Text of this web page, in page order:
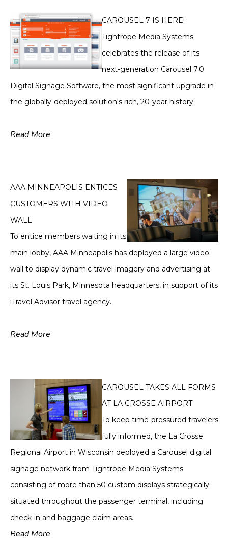
CAROUSEL 7 IS HERE!
Tightrope Media Systems
celebrates the release of its
next-generation Carousel 7.0
Digital Signage Software, the most significant upgrade in
the globally-deployed solution's rich, 20-year history.
Read More
AAA MINNEAPOLIS ENTICES
CUSTOMERS WITH VIDEO
WALL
To entice members waiting in its
main lobby, AAA Minneapolis has deployed a large video
wall to display dynamic travel imagery and advertising at
its St. Louis Park, Minnesota headquarters, in support of its
iTravel Advisor travel agency.
Read More
CAROUSEL TAKES ALL FORMS
AT LA CROSSE AIRPORT
To keep time-pressured travelers
fully informed, the La Crosse
Regional Airport in Wisconsin deployed a Carousel digital
signage network from Tightrope Media Systems
consisting of more than 50 custom displays strategically
situated throughout the passenger terminal, including
check-in and baggage claim areas.
Read More